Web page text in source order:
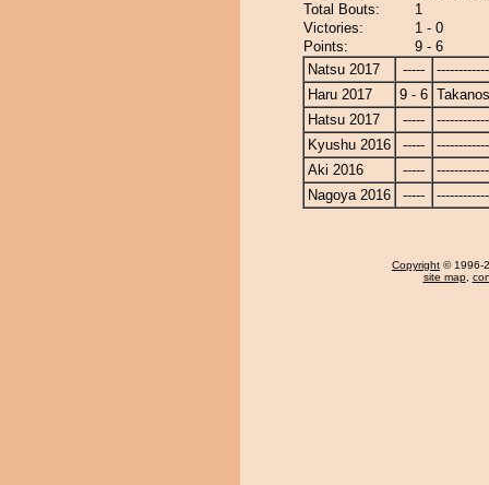
Total Bouts:
1
Victories:
1 - 0
Points:
9 - 6
Natsu 2017
-----
Haru 2017
9 - 6
Hatsu 2017
-----
Kyushu 2016
-----
Aki 2016
-----
Nagoya 2016
-----
Copyright © 1996-
site map,